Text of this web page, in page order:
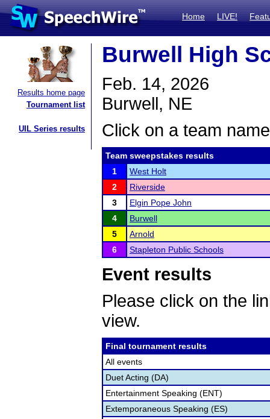
Home LIVE!
Results home page
Tournament list
UIL Series results
Burwell High
Feb. 14, 2026
Burwell, NE
Click on a team
Team sweepstakes results
1
West Holt
2
Riverside
3
Elgin Pope John
4
Burwell
5
Arnold
6
Stapleton Public Schools
Event results
Please click on the
view.
Final tournament results
All events
Duet Acting (DA)
Entertainment Speaking (ENT)
Extemporaneous Speaking (ES)